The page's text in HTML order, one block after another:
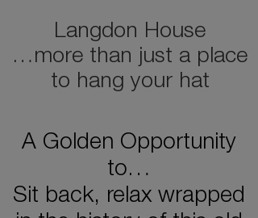
Langdon House
…more than just a place
to hang your hat
A Golden Opportunity
to…
Sit back, relax wrapped